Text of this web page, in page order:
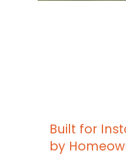
Built for
by